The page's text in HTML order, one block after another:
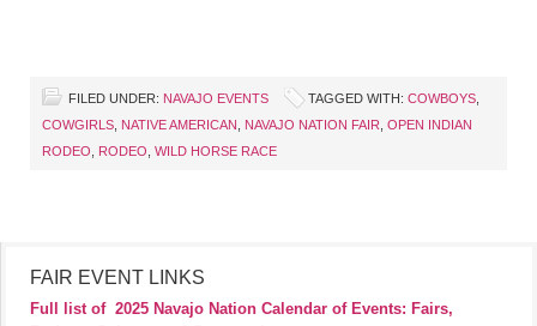
FILED UNDER: NAVAJO EVENTS TAGGED WITH: COWBOYS
COWGIRLS NATIVE AMERICAN NAVAJO NATION FAIR OPEN INDIAN
RODEO
RODEO WILD HORSE RACE
FAIR EVENT LINKS
Full list of 2025 Navajo Nation Calendar of Events: Fairs,